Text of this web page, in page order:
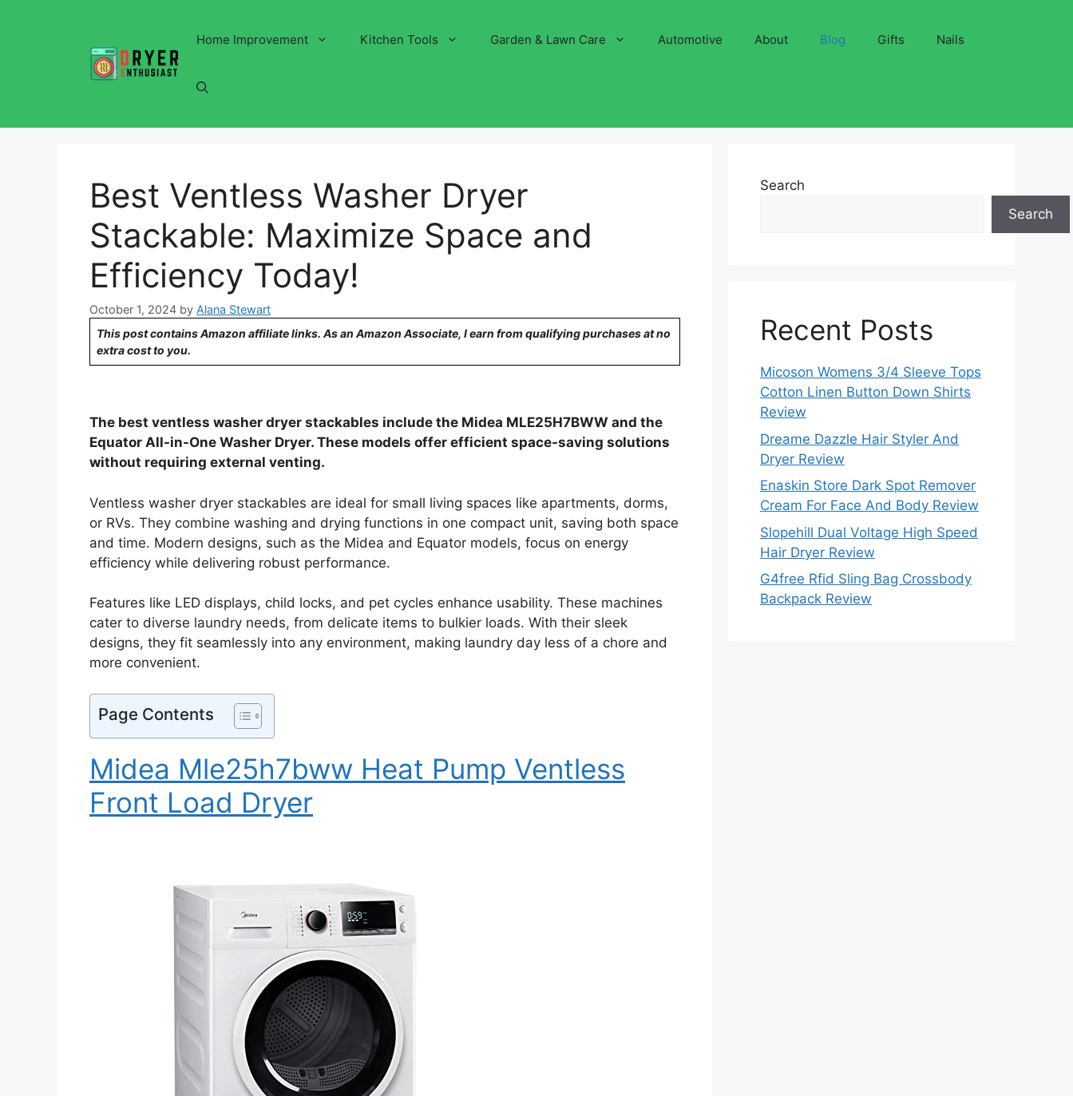
Home Improvement Kitchen Tools Garden & Lawn Care Automotive About Blog Gifts Nails
Best Ventless Washer Dryer
Stackable: Maximize Space and
Efficiency Today!
October 1, 2024 by Alana Stewart
This post contains Amazon affiliate links. As an Amazon Associate, I earn from qualifying purchases at no
extra cost to you.
The best ventless washer dryer stackables include the Midea MLE25H7BWW and the
Equator All-in-One Washer Dryer. These models offer efficient space-saving solutions
without requiring external venting.
Ventless washer dryer stackables are ideal for small living spaces like apartments, dorms,
or RVs. They combine washing and drying functions in one compact unit, saving both space
and time. Modern designs, such as the Midea and Equator models, focus on energy
efficiency while delivering robust performance.
Features like LED displays, child locks, and pet cycles enhance usability. These machines
cater to diverse laundry needs, from delicate items to bulkier loads. With their sleek
designs, they fit seamlessly into any environment, making laundry day less of a chore and
more convenient.
Page Contents
Midea Mle25h7bww Heat Pump Ventless
Front Load Dryer
Search
Search
Recent Posts
Micoson Womens 3/4 Sleeve Tops
Cotton Linen Button Down Shirts
Review
Dreame Dazzle Hair Styler And
Dryer Review
Enaskin Store Dark Spot Remover
Cream For Face And Body Review
Slopehill Dual Voltage High Speed
Hair Dryer Review
G4free Rfid Sling Bag Crossbody
Backpack Review